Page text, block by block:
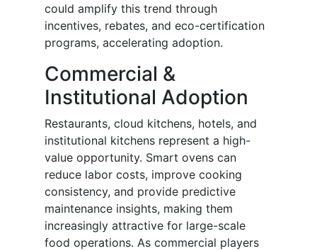
could amplify this trend through
incentives, rebates, and eco-certification
programs, accelerating adoption.
Commercial &
Institutional Adoption
Restaurants, cloud kitchens, hotels, and
institutional kitchens represent a high-
value opportunity. Smart ovens can
reduce labor costs, improve cooking
consistency, and provide predictive
maintenance insights, making them
increasingly attractive for large-scale
food operations. As commercial players